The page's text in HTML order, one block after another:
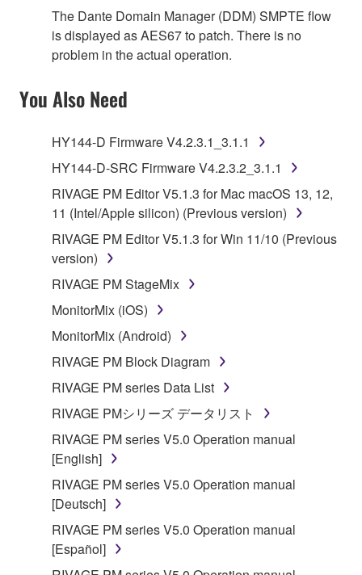
The Dante Domain Manager (DDM) SMPTE flow
is displayed as AES67 to patch. There is no
problem in the actual operation.
You Also Need
HY144-D Firmware V4.2.3.1_3.1.1
HY144-D-SRC Firmware V4.2.3.2_3.1.1
RIVAGE PM Editor V5.1.3 for Mac macOS 13, 12,
11 (Intel/Apple silicon) (Previous version)
RIVAGE PM Editor V5.1.3 for Win 11/10 (Previous
version)
RIVAGE PM StageMix
MonitorMix (iOS)
MonitorMix (Android)
RIVAGE PM Block Diagram
RIVAGE PM series Data List
RIVAGE PMシリーズ データリスト
RIVAGE PM series V5.0 Operation manual
[English]
RIVAGE PM series V5.0 Operation manual
[Deutsch]
RIVAGE PM series V5.0 Operation manual
[Español]